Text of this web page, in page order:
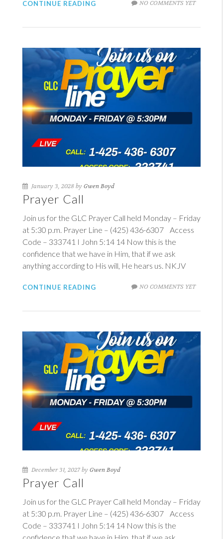
NO COMMENTS YET
CONTINUE READING
January 3, 2028 by Gwen Boyd
Prayer Call
Join us for the GLC Prayer Call held Monday – Friday
at 5:30 p.m. Prayer Line – (425) 436-6307 Access
Code – 333741 I John 5:14 14 Now this is the
confidence that we have in Him, that if we ask
anything according to His will, He hears us. NKJV
NO COMMENTS YET
CONTINUE READING
December 31, 2027 by Gwen Boyd
Prayer Call
Join us for the GLC Prayer Call held Monday – Friday
at 5:30 p.m. Prayer Line – (425) 436-6307 Access
Code – 333741 I John 5:14 14 Now this is the
confidence that we have in Him, that if we ask